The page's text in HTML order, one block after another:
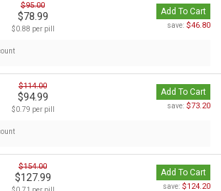
$95.00
$78.99
$0.88 per pill
Add To Cart
save: $46.80
$114.00
$94.99
$0.79 per pill
Add To Cart
save: $73.20
$154.00
$127.99 Add To Cart
save: $124.20